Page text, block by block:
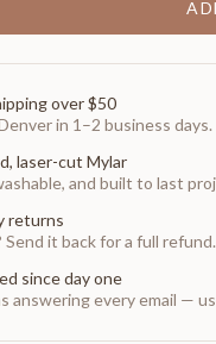
over $50
in 1–2 business days.
laser-cut Mylar
and built to last
returns
Send it back for a full refund.
since day one
answering every email —